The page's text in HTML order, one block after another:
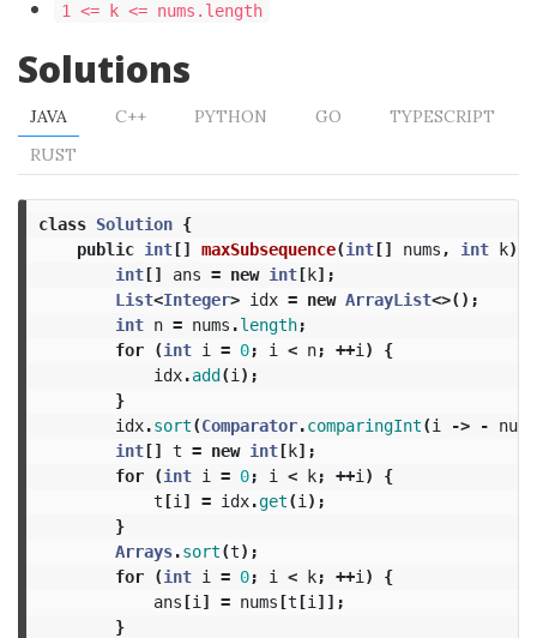
1 <= k <= nums.length
Solutions
JAVA C++ PYTHON GO
TYPESCRIPT
RUST
class Solution {
public int[] maxSubsequence(int[] nums , int k)
int[] ans = new int[k];
List<Integer> idx = new ArrayList<>();
int n = nums .length;
for
(int i = 0; i < n; ++i )
{
idx.add(i );
}
idx.sort(Comparator.comparingInt(i -> - nums
int[] t = new int[k];
for
(int i = 0; i < k; ++i )
{
t[i ] = idx.get(i );
}
Arrays.sort(t);
for
(int i = 0; i < k; ++i )
{
ans[i ] = nums[t[i ]];
}